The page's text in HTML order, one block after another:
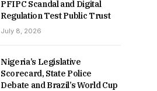
PFIPC Scandal and Digital
Regulation Test Public Trust
July 8, 2026
Nigeria’s Legislative
Scorecard, State Police
Debate and Brazil’s World Cup